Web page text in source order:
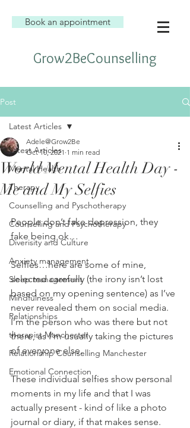
Book an appointment
Grow2BeCounselling
Post
Latest Articles
Mental Health
Therapy
Counselling and Pyschotherapy
Counselling and Psychotherapy
Diverisity and Culture
Anxiety management
Sleep management
Mindfulness
Relationships
therapist Manchester
Relationship Counselling Manchester
Emotional Connection
Latest Articles
World Mental Health Day -
Me and My Selfies
Adele@Grow2Be
Oct 10, 2021 1 min read
People don’t fake depression, they
fake being ok…
Selfies…here are some of mine,
selected carefully (the irony isn’t lost
based on my opening sentence) as I’ve
never revealed them on social media.
I’m the person who was there but not
there, as I’m usually taking the pictures
of everyone else.
These individual selfies show personal
moments in my life and that I was
actually present - kind of like a photo
journal or diary, if that makes sense.